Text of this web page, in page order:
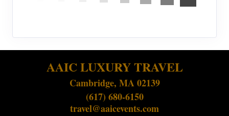
AAIC LUXURY TRAVEL
Cambridge, MA 02139
(617) 680-6150
travel@aaicevents.com